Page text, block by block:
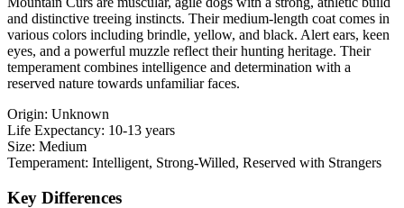
and distinctive treeing instincts. Their medium-length coat comes in
various colors including brindle, yellow, and black. Alert ears, keen
eyes, and a powerful muzzle reflect their hunting heritage. Their
temperament combines intelligence and determination with a
reserved nature towards unfamiliar faces.
Origin: Unknown
Life Expectancy: 10-13 years
Size: Medium
Temperament: Intelligent, Strong-Willed, Reserved with Strangers
Key Differences